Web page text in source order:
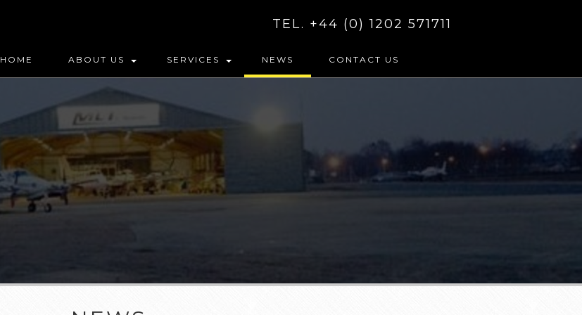
TEL. +44 (0) 1202 571711
HOME ABOUT US SERVICES NEWS CONTACT US
MAP (DO NOT DELETE)